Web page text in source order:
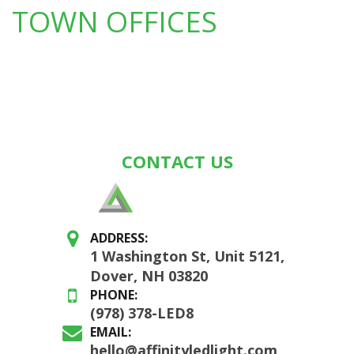
TOWN OFFICES
CONTACT US
ADDRESS:
1 Washington St, Unit 5121,
Dover, NH 03820
PHONE:
(978) 378-LED8
EMAIL:
hello@affinityledlight.com